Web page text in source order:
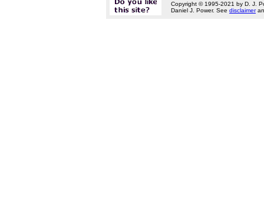
Copyright © 1995-2021 by D. J.
Daniel J. Power. See disclaimer